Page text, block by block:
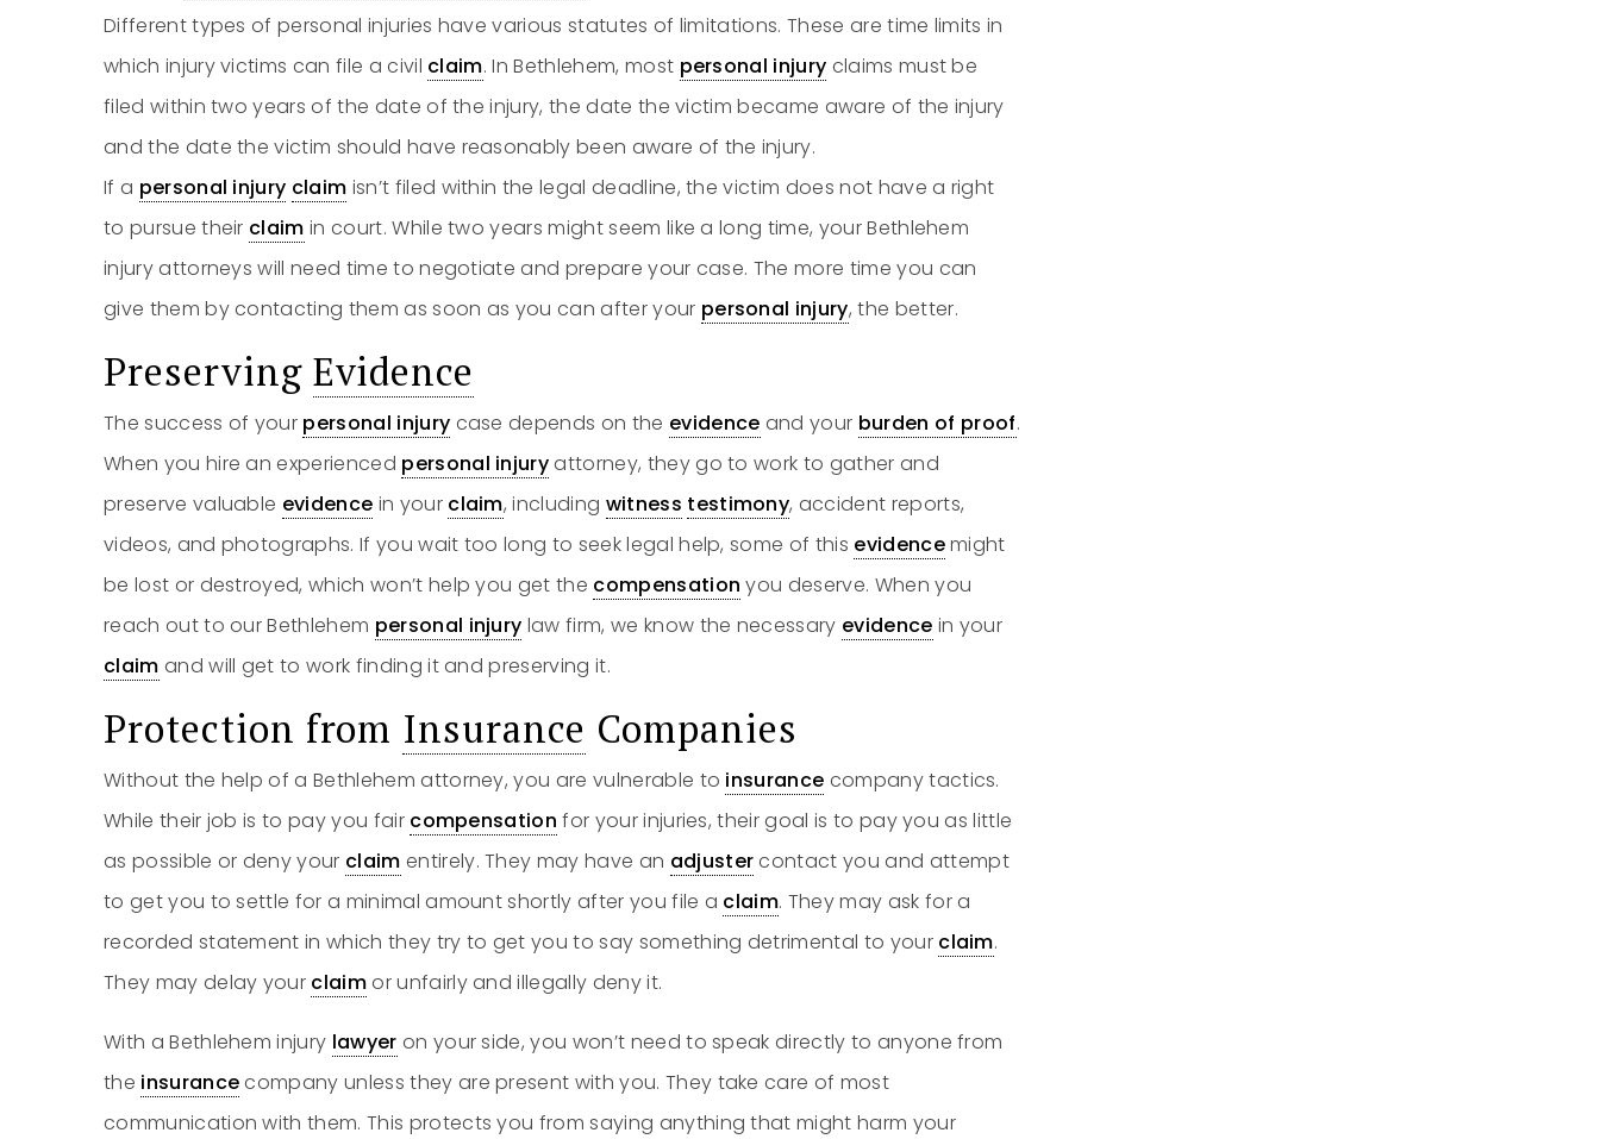
Different types of personal injuries have various statutes of limitations. These are time limits in
which injury victims can file a civil claim. In Bethlehem, most personal injury claims must be
filed within two years of the date of the injury, the date the victim became aware of the injury
and the date the victim should have reasonably been aware of the injury.
If a personal injury claim isn’t filed within the legal deadline, the victim does not have a right
to pursue their claim in court. While two years might seem like a long time, your Bethlehem
injury attorneys will need time to negotiate and prepare your case. The more time you can
give them by contacting them as soon as you can after your personal injury, the better.
Preserving Evidence
The success of your personal injury case depends on the evidence and your burden of proof.
When you hire an experienced personal injuryattorney, they go to work to gather and
preserve valuable evidence in your claim, including witness testimony, accident reports,
videos, and photographs. If you wait too long to seek legal help, some of this evidencemight
be lost or destroyed, which won’t help you get the compensation you deserve. When you
reach out to our Bethlehem personal injury law firm, we know the necessary evidence in your
claim and will get to work finding it and preserving it.
Protection from Insurance Companies
Without the help of a Bethlehem attorney, you are vulnerable to insurance company tactics.
While their job is to pay you fair compensation for your injuries, their goal is to pay you as little
as possible or deny your claim entirely. They may have an adjustercontact you and attempt
to get you to settle for a minimal amount shortly after you file a claim. They may ask for a
recorded statement in which they try to get you to say something detrimental to your claim.
They may delay your claimor unfairly and illegally deny it.
With a Bethlehem injury lawyer on your side, you won’t need to speak directly to anyone from
the insurancecompany unless they are present with you. They take care of most
communication with them. This protects you from saying anything that might harm your